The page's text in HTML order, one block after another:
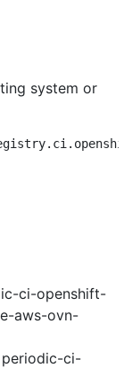
system or
ci-openshift-
aws-ovn-
periodic-ci-